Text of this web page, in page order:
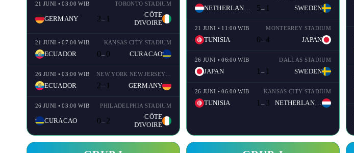
21 JUNI • 03:00 WIB TORONTO STADIUM
GERMANY 2– 1
CÔTE
D'IVOIRE
21 JUNI • 07:00 WIB KANSAS CITY STADIUM
ECUADOR 0– 0 CURACAO
26 JUNI • 03:00 WIB
ECUADOR 2– 1 GERMANY
26 JUNI • 03:00 WIB PHILADELPHIA STADIUM
CURACAO 0– 2
CÔTE
D'IVOIRE
NETHERLANDS 5– 1 SWEDEN
21 JUNI • 11:00 WIB MONTERREY STADIUM
TUNISIA 0–4 JAPAN
26 JUNI • 06:00 WIB DALLAS STADIUM
JAPAN 1 – 1 SWEDEN
26 JUNI • 06:00 WIB KANSAS CITY STADIUM
TUNISIA 1 – 3 NETHERLANDS